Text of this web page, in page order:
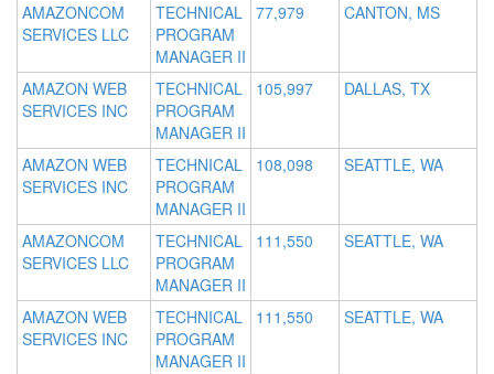
AMAZONCOM
SERVICES LLC
TECHNICAL
PROGRAM
MANAGER II
77,979 CANTON, MS
AMAZON WEB
SERVICES INC
TECHNICAL
PROGRAM
MANAGER II
105,997 DALLAS, TX
AMAZON WEB
SERVICES INC
TECHNICAL
PROGRAM
MANAGER II
108,098 SEATTLE, WA
AMAZONCOM
SERVICES LLC
TECHNICAL
PROGRAM
MANAGER II
111,550 SEATTLE, WA
AMAZON WEB
SERVICES INC
TECHNICAL
PROGRAM
MANAGER II
111,550 SEATTLE, WA